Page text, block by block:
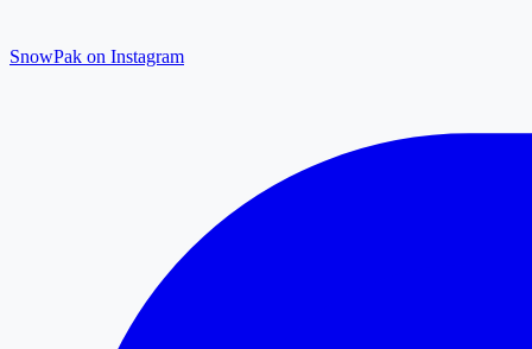
SnowPak on Instagram